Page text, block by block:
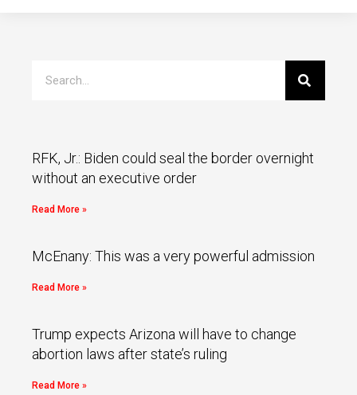
RFK, Jr.: Biden could seal the border overnight
without an executive order
Read More »
McEnany: This was a very powerful admission
Read More »
Trump expects Arizona will have to change
abortion laws after state’s ruling
Read More »